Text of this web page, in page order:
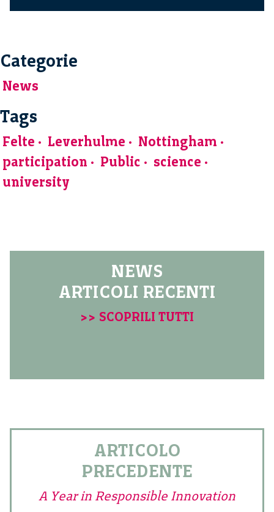
Categorie
News
Tags
Felte Leverhulme
Nottingham
participation
Public
science
university
NEWS
ARTICOLI RECENTI
>> SCOPRILI TUTTI
ARTICOLO
PRECEDENTE
A Year in Responsible Innovation